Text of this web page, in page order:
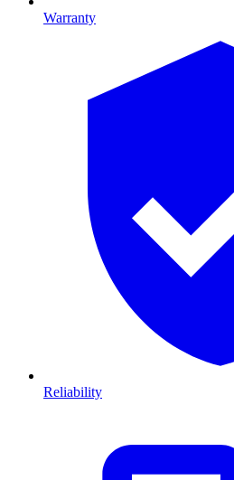
Warranty
Reliability